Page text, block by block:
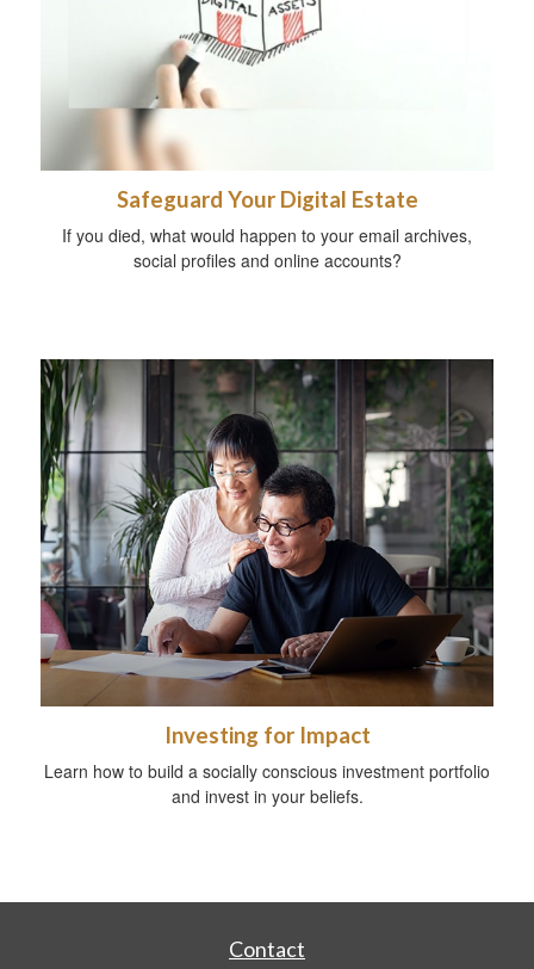
Safeguard Your Digital Estate
If you died, what would happen to your email archives,
social profiles and online accounts?
Investing for Impact
Learn how to build a socially conscious investment portfolio
and invest in your beliefs.
Contact